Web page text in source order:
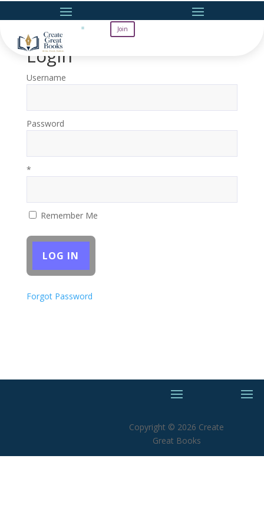
Join
Login
Username
Password
*
Remember Me
Forgot Password
Copyright © 2026 Create
Great Books